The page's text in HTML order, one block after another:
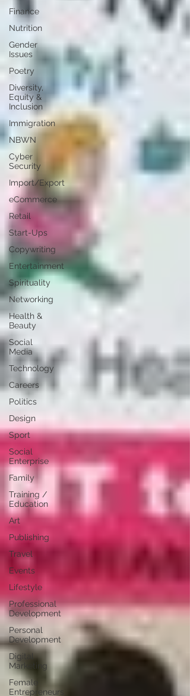
Finance
Nutrition
Gender
Issues
Poetry
Diversity,
Equity &
Inclusion
Immigration
NBWN
Cyber
Security
Import/Export
eCommerce
Retail
Start-Ups
Copywriting
Entertainment
Spirituality
Networking
Health &
Beauty
Social
Media
Technology
Careers
Politics
Design
Sport
Social
Enterprise
Family
Training /
Education
Art
Publishing
Travel
Events
Lifestyle
Professional
Development
Personal
Development
Digital
Marketing
Female
Entrepreneurs